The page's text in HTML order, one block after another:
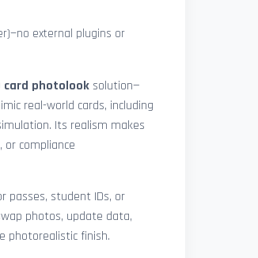
external plugins or
card photolooksolution—
real-world cards, including
Its realism makes
or compliance
passes, student IDs, or
photos, update data,
photorealistic finish.